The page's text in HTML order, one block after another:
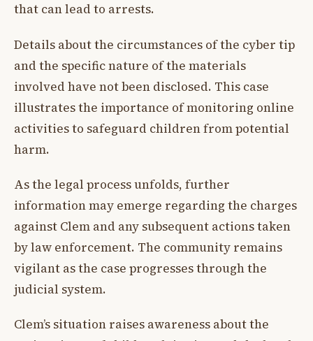
that can lead to arrests.
Details about the circumstances of the cyber tip
and the specific nature of the materials
involved have not been disclosed. This case
illustrates the importance of monitoring online
activities to safeguard children from potential
harm.
As the legal process unfolds, further
information may emerge regarding the charges
against Clem and any subsequent actions taken
by law enforcement. The community remains
vigilant as the case progresses through the
judicial system.
Clem’s situation raises awareness about the